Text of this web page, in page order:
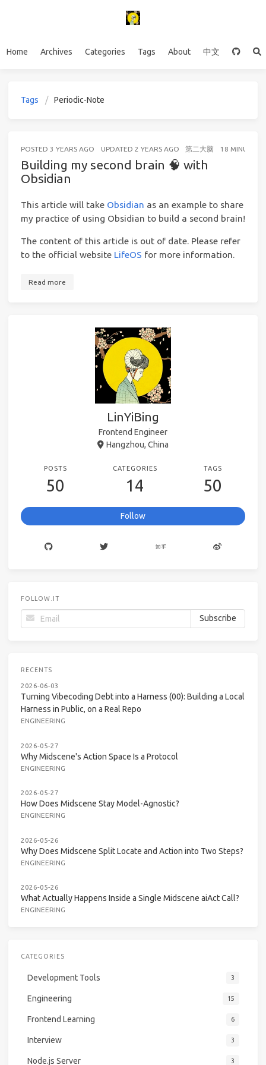
Home Archives Categories Tags About 中文
Tags Periodic-Note
POSTED 3 YEARS AGO UPDATED 2 YEARS AGO 第二大脑 18 MINUTES
Building my second brain 🧠 with
Obsidian
This article will take Obsidian as an example to share
my practice of using Obsidian to build a second brain!
The content of this article is out of date. Please refer
to the official website LifeOS for more information.
Read more
LinYiBing
Frontend Engineer
Hangzhou, China
POSTS
50
CATEGORIES
14
TAGS
50
Follow
FOLLOW.IT
RECENTS
2026-06-03
Turning Vibecoding Debt into a Harness (00): Building a Local
Harness in Public, on a Real Repo
ENGINEERING
2026-05-27
Why Midscene's Action Space Is a Protocol
ENGINEERING
2026-05-27
How Does Midscene Stay Model-Agnostic?
ENGINEERING
2026-05-26
Why Does Midscene Split Locate and Action into Two Steps?
ENGINEERING
2026-05-26
What Actually Happens Inside a Single Midscene aiAct Call?
ENGINEERING
CATEGORIES
Development Tools 3
Engineering 15
Frontend Learning 6
Interview 3
Node.js Server 3